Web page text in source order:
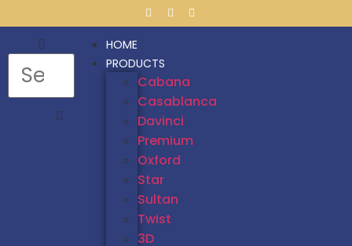
HOME
PRODUCTS
Cabana
Casablanca
Davinci
Premium
Oxford
Star
Sultan
Twist
3D